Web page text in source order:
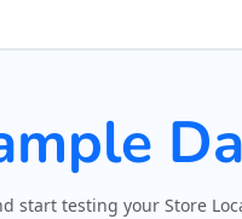
start testing your Store